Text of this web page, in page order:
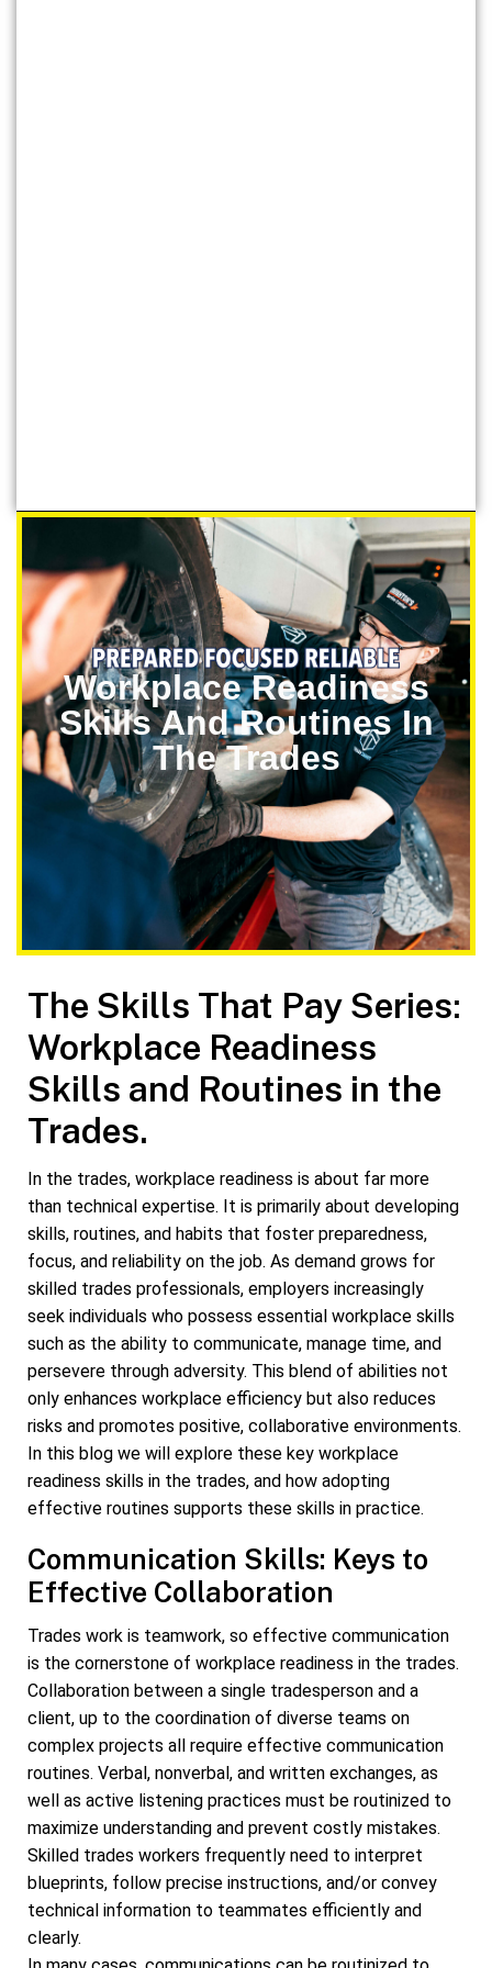
Workplace Readiness
Skills And Routines In
The Trades
The Skills That Pay Series:
Workplace Readiness
Skills and Routines in the
Trades.
In the trades, workplace readiness is about far more
than technical expertise. It is primarily about developing
skills, routines, and habits that foster preparedness,
focus, and reliability on the job. As demand grows for
skilled trades professionals, employers increasingly
seek individuals who possess essential workplace skills
such as the ability to communicate, manage time, and
persevere through adversity. This blend of abilities not
only enhances workplace efficiency but also reduces
risks and promotes positive, collaborative environments.
In this blog we will explore these key workplace
readiness skills in the trades, and how adopting
effective routines supports these skills in practice.
Communication Skills: Keys to
Effective Collaboration
Trades work is teamwork, so effective communication
is the cornerstone of workplace readiness in the trades.
Collaboration between a single tradesperson and a
client, up to the coordination of diverse teams on
complex projects all require effective communication
routines. Verbal, nonverbal, and written exchanges, as
well as active listening practices must be routinized to
maximize understanding and prevent costly mistakes.
Skilled trades workers frequently need to interpret
blueprints, follow precise instructions, and/or convey
technical information to teammates efficiently and
clearly.